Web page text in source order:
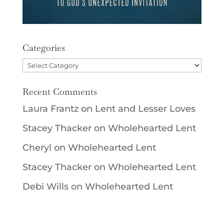
Categories
Categories
Recent Comments
Laura Frantzon Lent and Lesser Loves
Stacey Thackeron Wholehearted Lent
Cheryl on Wholehearted Lent
Stacey Thackeron Wholehearted Lent
Debi Willson Wholehearted Lent